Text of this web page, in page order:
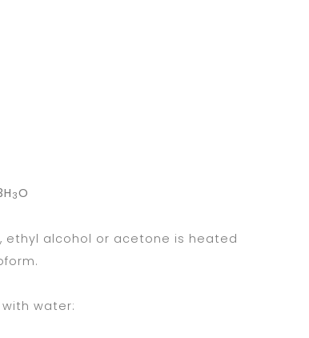
3O
ethyl alcohol or acetone is heated
water: